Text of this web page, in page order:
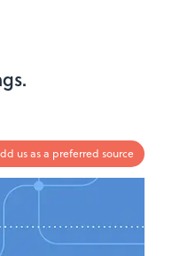
us as a preferred source